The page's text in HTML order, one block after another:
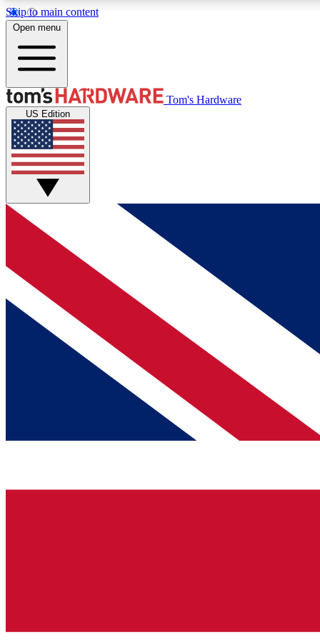
Skip to main content
MEMBER
Get started with free access to reviews, badges and
discussions.
BECOME A MEMBER
Open menu
Tom's Hardware
US Edition